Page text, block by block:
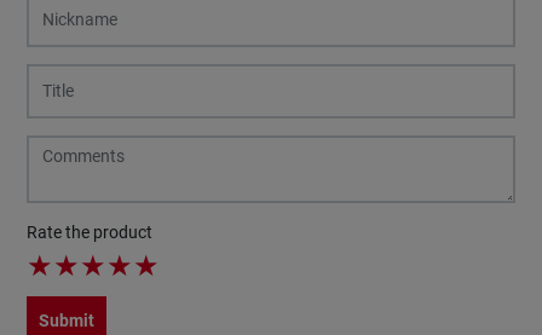
Rate the product
★★★★★
Submit